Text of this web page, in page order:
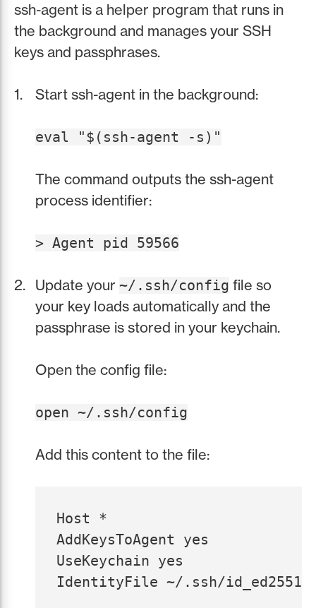
ssh-agent is a helper program that runs in
the background and manages your SSH
keys and passphrases.
Start ssh-agent in the background:
eval "$(ssh-agent -s)"
The command outputs the ssh-agent
process identifier:
> Agent pid 59566
Update your ~/.ssh/config file so
your key loads automatically and the
passphrase is stored in your keychain.
Open the config file:
open ~/.ssh/config
Add this content to the file:
Host *
AddKeysToAgent yes
UseKeychain yes